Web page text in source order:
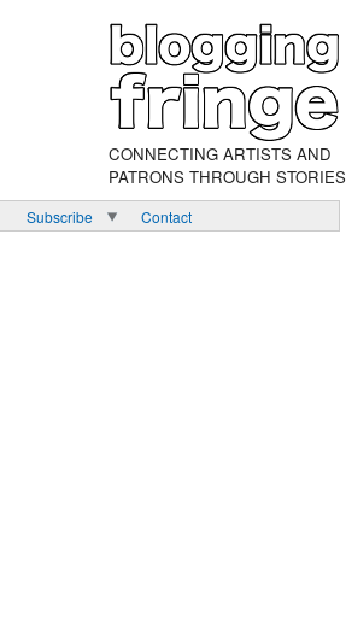
CONNECTING ARTISTS AND
PATRONS THROUGH STORIES
Subscribe
Contact